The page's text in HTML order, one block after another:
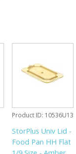
Product ID 10536U13
StorPlus Univ Lid -
Food Pan HH Flat